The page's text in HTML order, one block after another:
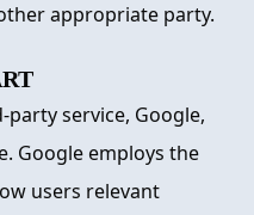
appropriate party.
party service, Google,
Google employs the
users relevant